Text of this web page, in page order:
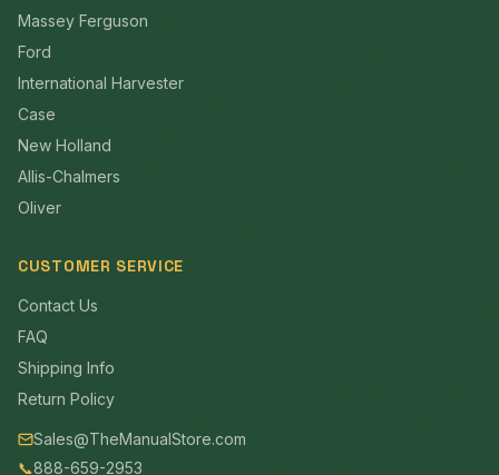
Massey Ferguson
Ford
International Harvester
Case
New Holland
Allis-Chalmers
Oliver
CUSTOMER SERVICE
Contact Us
FAQ
Shipping Info
Return Policy
Sales@TheManualStore.com
📞888-659-2953